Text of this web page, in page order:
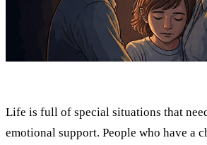
Life is full of special situations that
emotional support. People who have a